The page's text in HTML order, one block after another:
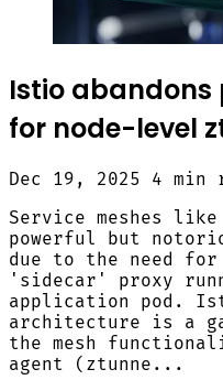
Istio
for node-level
Dec 19, 2025 4 min
Service meshes
powerful but
due to the need
'sidecar' proxy
application pod.
architecture is a
the mesh
agent (ztunne...